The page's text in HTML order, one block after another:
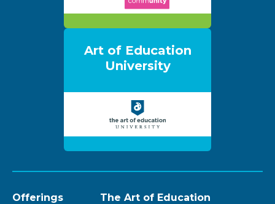
Art of Education
University
Offerings
The Art of Education